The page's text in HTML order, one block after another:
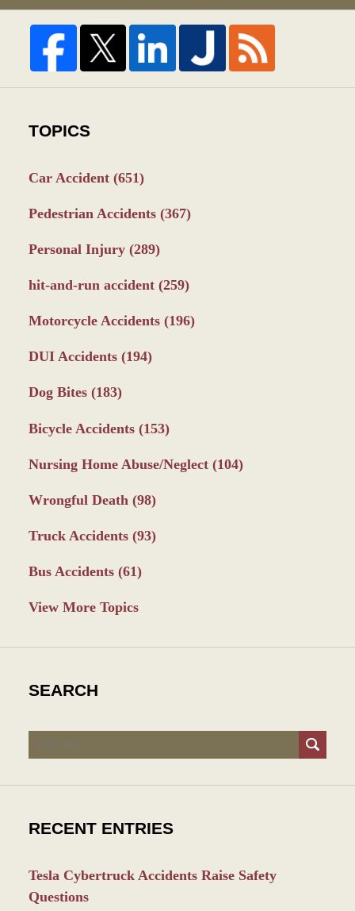
TOPICS
Car Accident (651)
Pedestrian Accidents (367)
Personal Injury (289)
hit-and-run accident (259)
Motorcycle Accidents (196)
DUI Accidents (194)
Dog Bites (183)
Bicycle Accidents (153)
Nursing Home Abuse/Neglect (104)
Wrongful Death (98)
Truck Accidents (93)
Bus Accidents (61)
View More Topics
SEARCH
Search
RECENT ENTRIES
Tesla Cybertruck Accidents Raise Safety
Questions